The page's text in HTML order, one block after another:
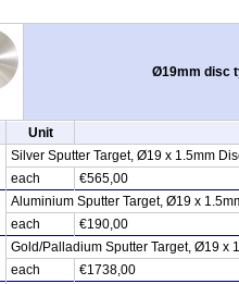
Ø19mm disc
Unit
Silver Sputter Target, Ø19 x 1.5mm
each
€565,00
Aluminium Sputter Target, Ø19 x
each
€190,00
Gold/Palladium Sputter Target, Ø19 x
each
€1738,00